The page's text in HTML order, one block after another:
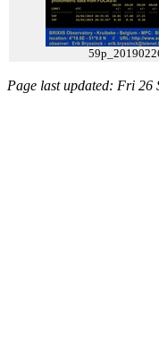
Page last updated: Fri 26